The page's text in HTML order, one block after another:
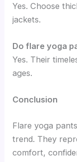
Yes. Choose
jackets.
Do flare yoga
Yes. Their
ages.
Conclusion
Flare yoga
trend. They
comfort,